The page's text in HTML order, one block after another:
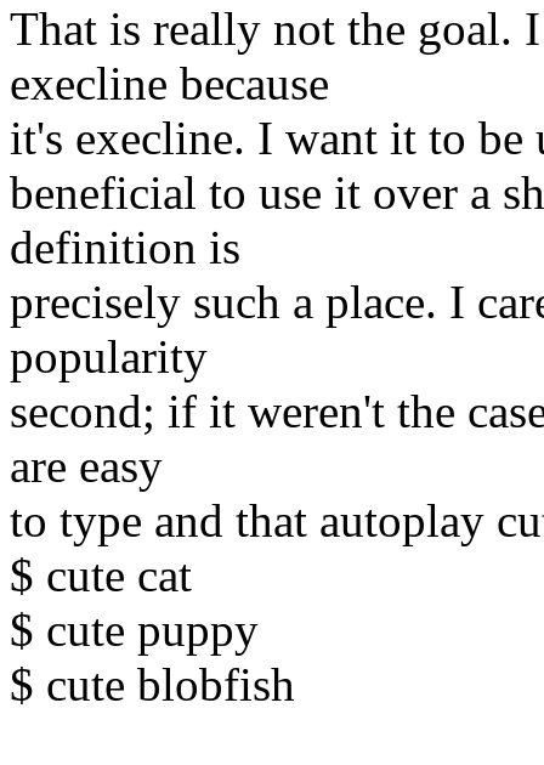
That is really not the goal.
execline because
it's execline. I want it to be
beneficial to use it over a
definition is
precisely such a place. I
popularity
second; if it weren't the
are easy
to type and that autoplay
$ cute cat
$ cute puppy
$ cute blobfish